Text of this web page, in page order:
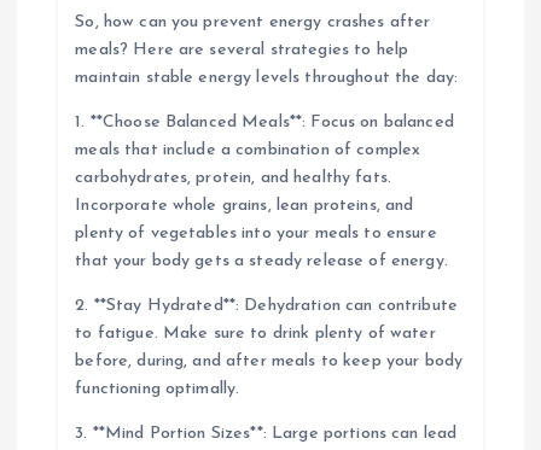
So, how can you prevent energy crashes after
meals? Here are several strategies to help
maintain stable energy levels throughout the day:
1. **Choose Balanced Meals**: Focus on balanced
meals that include a combination of complex
carbohydrates, protein, and healthy fats.
Incorporate whole grains, lean proteins, and
plenty of vegetables into your meals to ensure
that your body gets a steady release of energy.
2. **Stay Hydrated**: Dehydration can contribute
to fatigue. Make sure to drink plenty of water
before, during, and after meals to keep your body
functioning optimally.
3. **Mind Portion Sizes**: Large portions can lead